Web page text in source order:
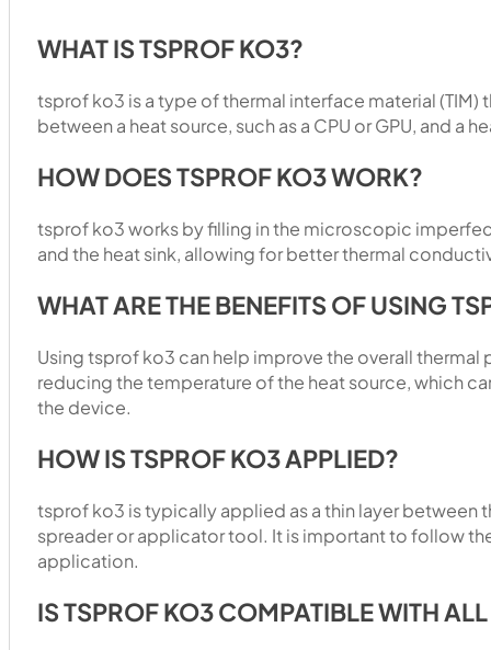
WHAT IS TSPROF KO3?
tsprof ko3 is a type of thermal interface material (TIM)
between a heat source, such as a CPU or GPU, and a
HOW DOES TSPROF KO3 WORK?
tsprof ko3 works by filling in the microscopic
and the heat sink, allowing for better thermal
WHAT ARE THE BENEFITS OF USING
Using tsprof ko3 can help improve the overall
reducing the temperature of the heat source, which
the device.
HOW IS TSPROF KO3 APPLIED?
tsprof ko3 is typically applied as a thin layer between
spreader or applicator tool. It is important to follow
application.
IS TSPROF KO3 COMPATIBLE WITH